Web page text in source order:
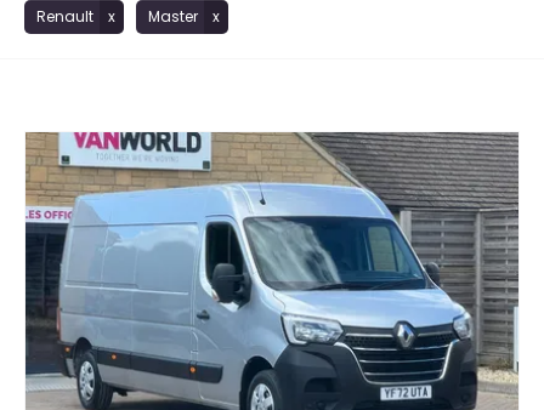
Renault Master